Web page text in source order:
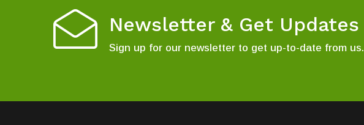
Newsletter & Get Updates
Sign up for our newsletter to get up-to-date from us.